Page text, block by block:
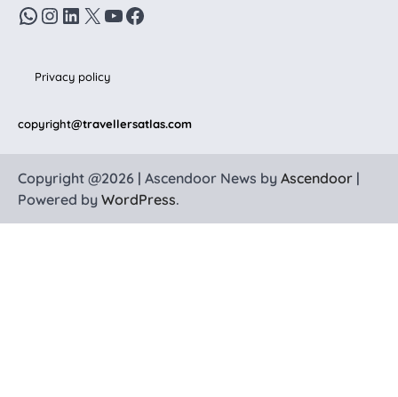
WhatsApp
Instagram
LinkedIn
X YouTube
Facebook
Privacy policy
copyright@travellersatlas.com
Copyright @2026 | Ascendoor News by Ascendoor |
Powered by WordPress.